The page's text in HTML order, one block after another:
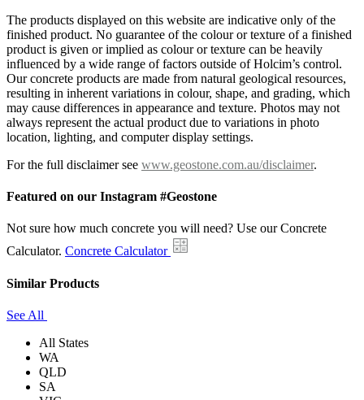
The products displayed on this website are indicative only of the
finished product. No guarantee of the colour or texture of a finished
product is given or implied as colour or texture can be heavily
influenced by a wide range of factors outside of Holcim’s control.
Our concrete products are made from natural geological resources,
resulting in inherent variations in colour, shape, and grading, which
may cause differences in appearance and texture. Photos may not
always represent the actual product due to variations in photo
location, lighting, and computer display settings.
For the full disclaimer see www.geostone.com.au/disclaimer.
Featured on our Instagram #Geostone
Not sure how much concrete you will need? Use our Concrete
Calculator. Concrete Calculator
Similar Products
See All
All States
WA
QLD
SA